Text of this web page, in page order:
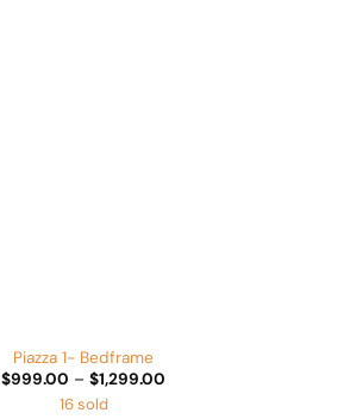
Piazza 1- Bedframe
$999.00 – $1,299.00
16 sold